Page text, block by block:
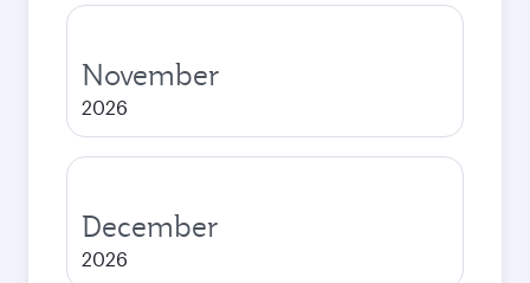
November
2026
December
2026